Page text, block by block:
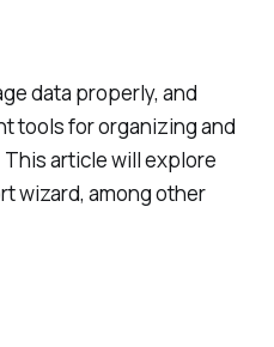
data properly, and
tools for organizing and
article will explore
wizard, among other